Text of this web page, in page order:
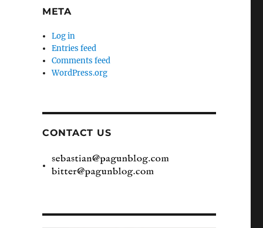
META
Log in
Entries feed
Comments feed
WordPress.org
CONTACT US